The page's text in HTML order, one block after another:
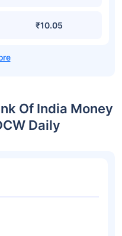
₹10.05
Of India Money
Daily